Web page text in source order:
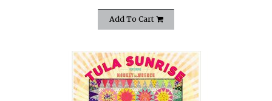
Add To Cart